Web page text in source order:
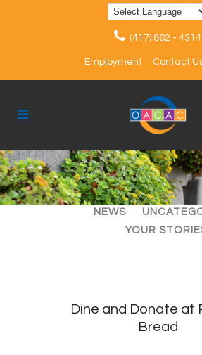
(417) 862 - 4314
Employment Contact
ALL ARTICLES
NEWS
YOUR
Dine and Donate at
Bread